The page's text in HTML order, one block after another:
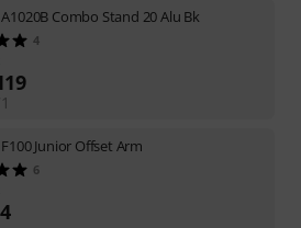
A1020B Combo Stand 20 Alu Bk
4
F100 Junior Offset Arm
6